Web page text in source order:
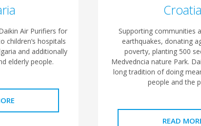
Air Purifiers for
children’s hospitals
and additionally
elderly people.
Croatia
Supporting communities
earthquakes, donating
poverty, planting 500
Medvedncia nature Park.
long tradition of doing
people and the
READ